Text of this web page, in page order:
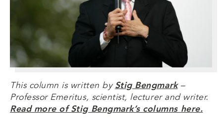
This column is written by Stig Bengmark–
Professor Emeritus, scientist, lecturer and writer.
Read more of Stig Bengmark’s columns here.